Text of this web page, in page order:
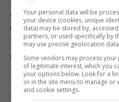
Surrey, BC
Construction, production et
manutention
Concrete finisher
Your personal data will be
your device (cookies, unique
data) may be stored by,
partners, or used specifically by
may use precise geolocation
Some vendors may process
of legitimate interest, which you
your options below. Look for a
or in the site menu to manage or
and cookie settings.